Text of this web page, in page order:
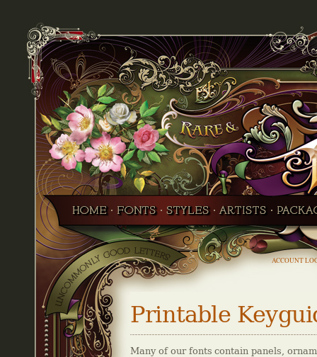
ACCOUNT
Printable
Many of our fonts contain panels,